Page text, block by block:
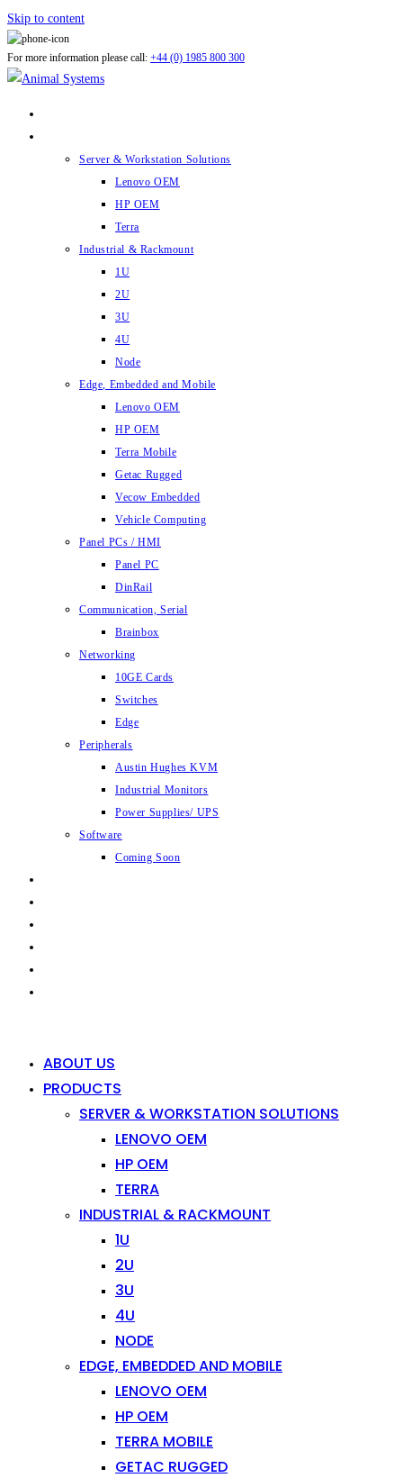
Skip to content
For more information please call: +44 (0) 1985 800 300
Server & Workstation Solutions
Lenovo OEM
HP OEM
Terra
Industrial & Rackmount
1U
2U
3U
4U
Node
Edge, Embedded and Mobile
Lenovo OEM
HP OEM
Terra Mobile
Getac Rugged
Vecow Embedded
Vehicle Computing
Panel PCs / HMI
Panel PC
DinRail
Communication, Serial
Brainbox
Networking
10GE Cards
Switches
Edge
Peripherals
Austin Hughes KVM
Industrial Monitors
Power Supplies/ UPS
Software
Coming Soon
ABOUT US
PRODUCTS
SERVER & WORKSTATION SOLUTIONS
LENOVO OEM
HP OEM
TERRA
INDUSTRIAL & RACKMOUNT
1U
2U
3U
4U
NODE
EDGE, EMBEDDED AND MOBILE
LENOVO OEM
HP OEM
TERRA MOBILE
GETAC RUGGED